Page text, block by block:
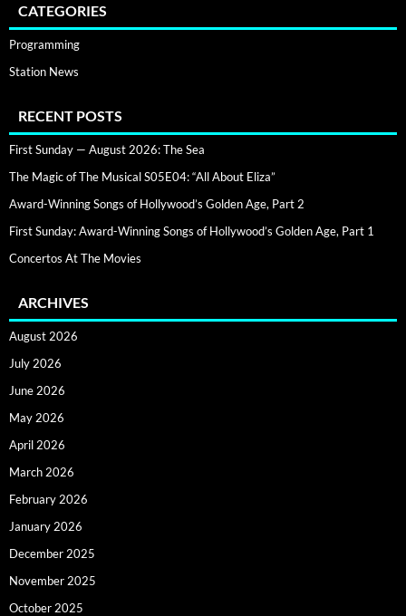
CATEGORIES
Programming
Station News
RECENT POSTS
First Sunday — August 2026: The Sea
The Magic of The Musical S05E04: “All About Eliza”
Award-Winning Songs of Hollywood’s Golden Age, Part 2
First Sunday: Award-Winning Songs of Hollywood’s Golden Age, Part 1
Concertos At The Movies
ARCHIVES
August 2026
July 2026
June 2026
May 2026
April 2026
March 2026
February 2026
January 2026
December 2025
November 2025
October 2025